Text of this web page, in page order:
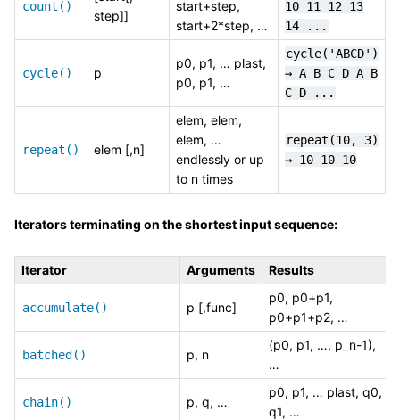
count()
step]]
start+step,
start+2*step, …
10 11 12 13
14
...
cycle() p
p0, p1, … plast,
p0, p1, …
cycle('ABCD')
→ A B C D A B
C D ...
repeat() elem [,n]
elem, elem,
elem, …
endlessly or up
to n times
repeat(10,
3)
→ 10 10 10
Iterators terminating on the shortest input sequence:
Iterator Arguments Results
accumulate() p [,func]
p0, p0+p1,
p0+p1+p2, …
batched() p, n
(p0, p1, …, p_n-1),
…
chain() p, q, …
p0, p1, … plast, q0,
q1, …